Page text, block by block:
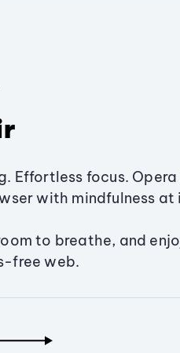
Effortless focus. Opera
with mindfulness at
to breathe, and
free web.